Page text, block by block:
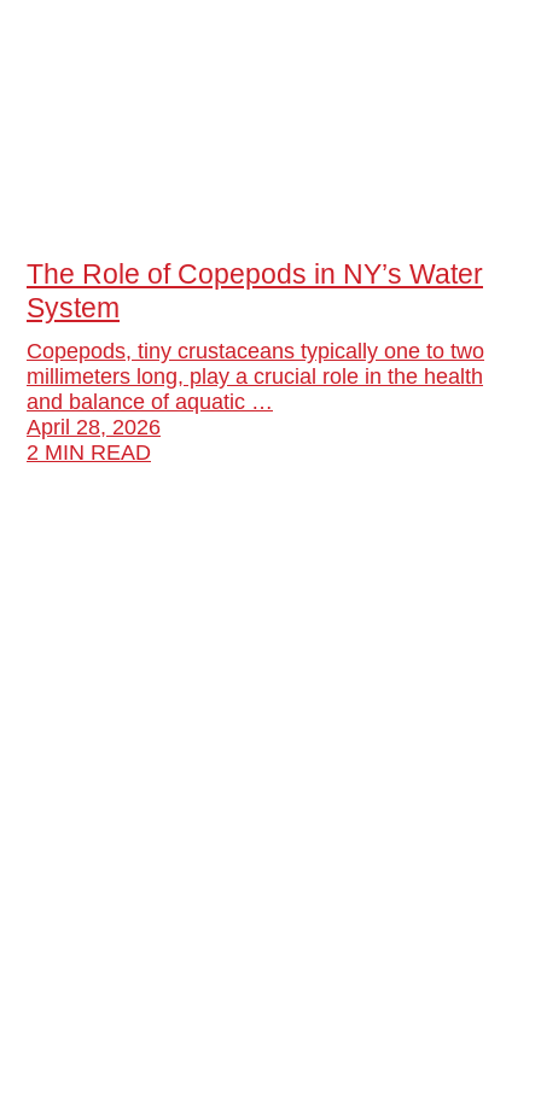
The Role of Copepods in NY’s Water
System
Copepods, tiny crustaceans typically one to two
millimeters long, play a crucial role in the health
and balance of aquatic …
April 28, 2026
2 MIN READ